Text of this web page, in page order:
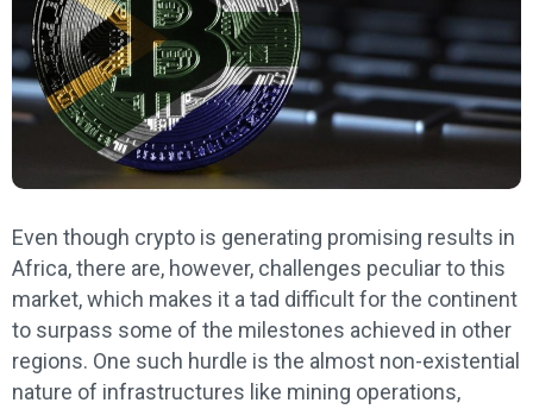
Even though crypto is generating promising results in
Africa, there are, however, challenges peculiar to this
market, which makes it a tad difficult for the continent
to surpass some of the milestones achieved in other
regions. One such hurdle is the almost non-existential
nature of infrastructures like mining operations,